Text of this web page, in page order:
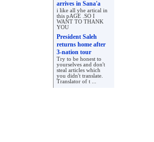
arrives in Sana'a
i like all yhe artical in
this pAGE .SO I
WANT TO THANK
YOU
President Saleh
returns home after
3-nation tour
Try to be honest to
yourselves and don't
steal articles which
you didn't translate.
Translator of t ...